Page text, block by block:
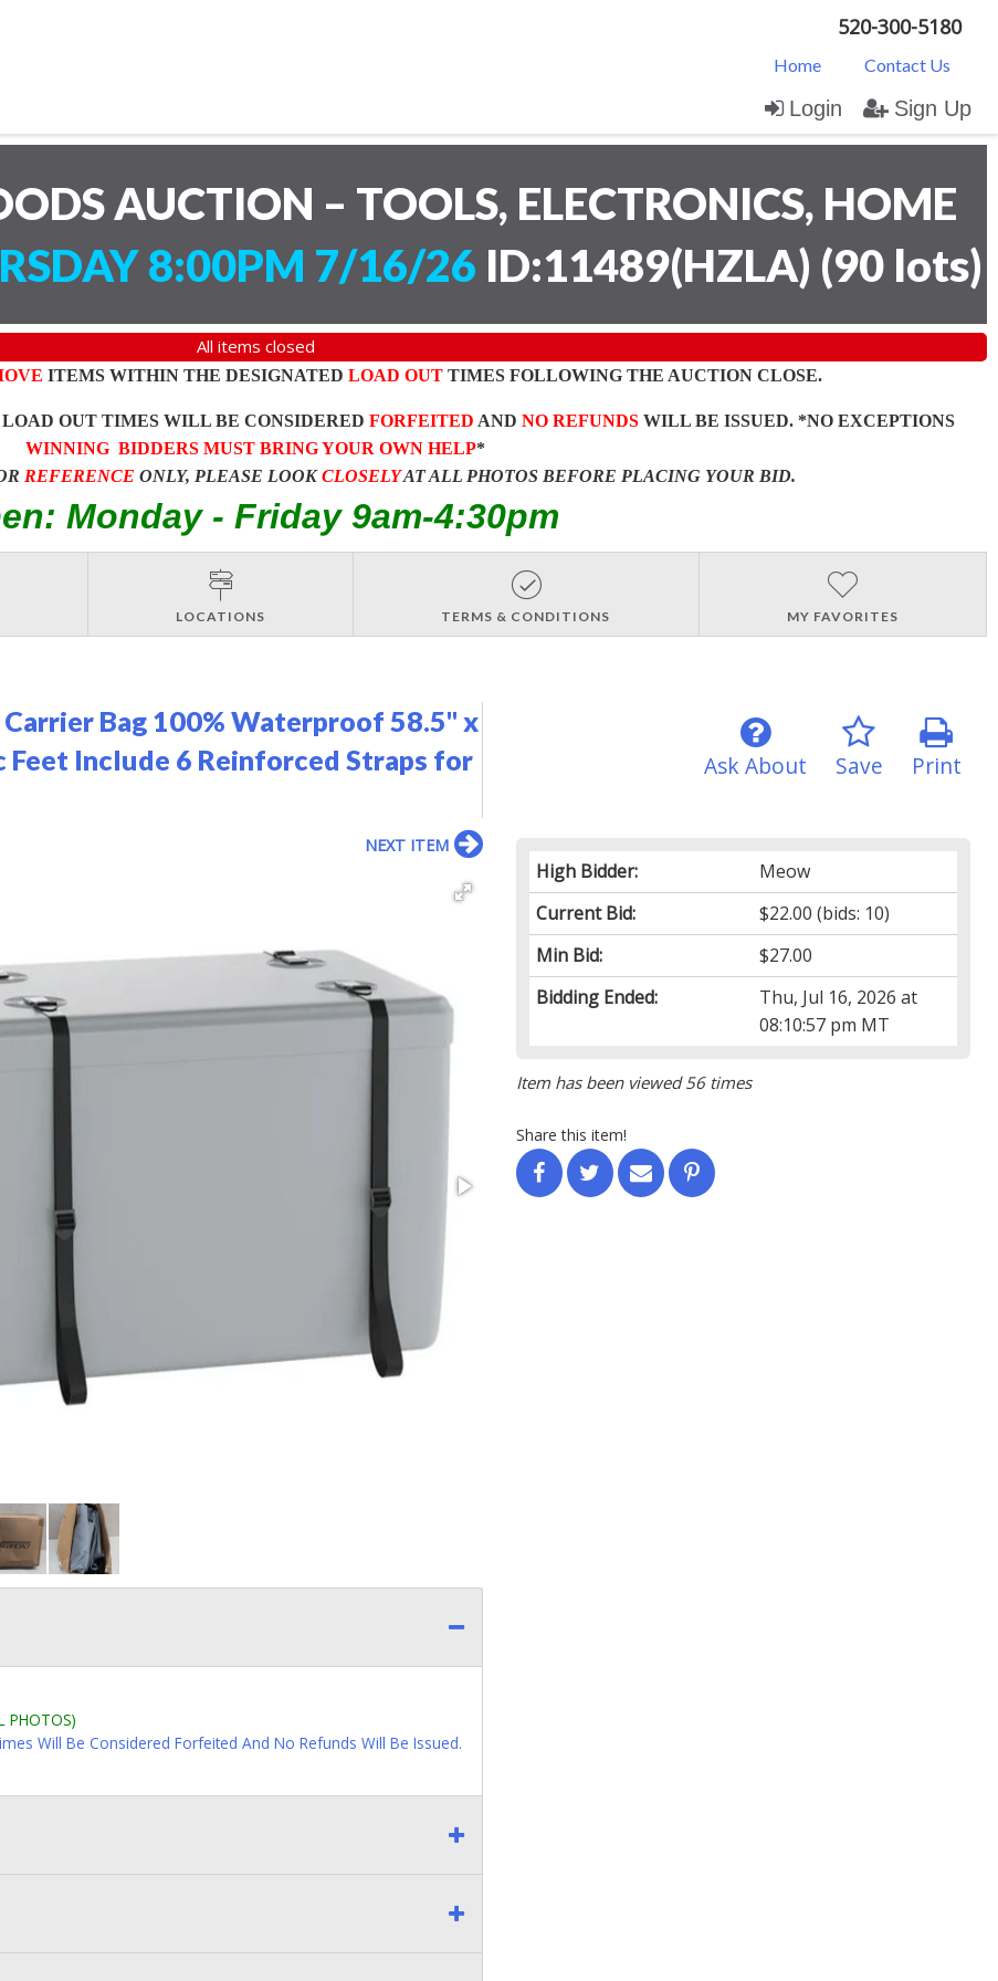
520-300-5180
Home Contact Us
Login Sign Up
AUCTION – TOOLS, ELECTRONICS, HOME
8:00PM 7/16/26 ID:11489(HZLA) (90 lots)
All items closed
ITEMS WITHIN THE DESIGNATED LOAD OUT TIMES FOLLOWING THE AUCTION CLOSE.
OUT TIMES WILL BE CONSIDERED FORFEITED AND NO REFUNDSWILL BE ISSUED. *NO EXCEPTIONS
WINNING BIDDERS MUST BRING YOUR OWN HELP*
REFERENCE ONLY, PLEASE LOOKCLOSELYAT ALL PHOTOS BEFORE PLACING YOUR BID.
Monday - Friday 9am-4:30pm
LOCATIONS TERMS & CONDITIONS MY FAVORITES
Bag 100% Waterproof 58.5" x
Feet Include 6 Reinforced Straps for
Print
Save
Ask About
High Bidder:
Meow
Current Bid:
$22.00 (bids: 10)
Min Bid:
$27.00
Bidding Ended:
Thu, Jul 16, 2026 at
08:10:57 pm MT
Item has been viewed 56 times
Share this item!
NEXT ITEM
PHOTOS)
Will Be Considered Forfeited And No Refunds Will Be Issued.